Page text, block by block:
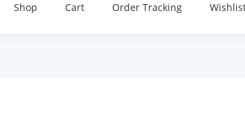
Shop Cart Order Tracking